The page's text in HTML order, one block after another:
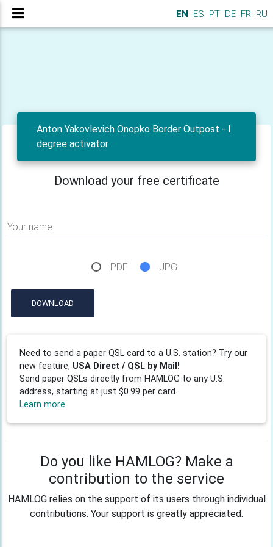
EN ES PT DE FR RU
Anton Yakovlevich Onopko Border Outpost - I
degree activator
Download your free certificate
Your name
PDF JPG
DOWNLOAD
Need to send a paper QSL card to a U.S. station? Try our
new feature, USA Direct / QSL by Mail!
Send paper QSLs directly from HAMLOG to any U.S.
address, starting at just $0.99 per card.
Learn more
Do you like HAMLOG? Make a
contribution to the service
HAMLOG relies on the support of its users through individual
contributions. Your support is greatly appreciated.